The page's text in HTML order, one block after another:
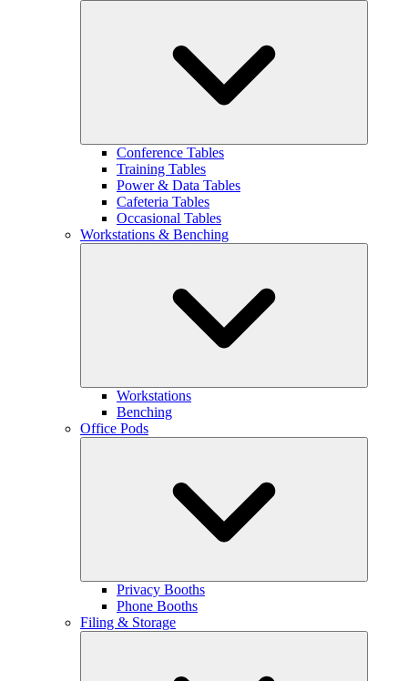
Conference Tables
Training Tables
Power & Data Tables
Cafeteria Tables
Occasional Tables
Workstations & Benching
Workstations
Benching
Office Pods
Privacy Booths
Phone Booths
Filing & Storage